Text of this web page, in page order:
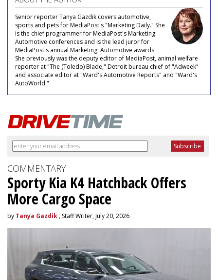
Senior reporter Tanya Gazdik covers automotive,
sports and pets for MediaPost's "Marketing Daily." She
is the chief programmer for MediaPost's Marketing:
Automotive conferences and is the lead juror for
MediaPost's annual Marketing: Automotive awards.
She previously was the deputy editor of MediaPost, animal welfare
reporter at "The (Toledo) Blade," Detroit bureau chief of "Adweek"
and associate editor at "Ward's Automotive Reports" and "Ward's
AutoWorld."
COMMENTARY
Sporty Kia K4 Hatchback Offers
More Cargo Space
by Tanya Gazdik , Staff Writer, July 20, 2026